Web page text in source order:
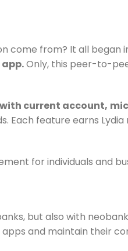
come from? It all began
Only, this peer-to-
current account,
Each feature earns
for individuals and
but also with
and maintain their